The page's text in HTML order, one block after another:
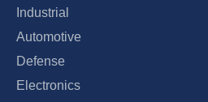
Industrial
Automotive
Defense
Electronics